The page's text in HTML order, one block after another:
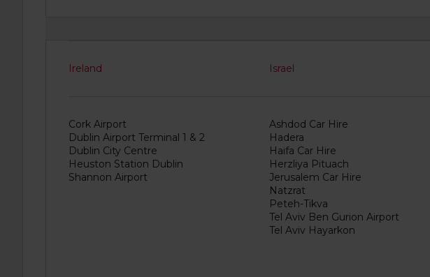
Ireland Israel
Cork Airport
Dublin Airport Terminal 1 & 2
Dublin City Centre
Heuston Station Dublin
Shannon Airport
Ashdod Car Hire
Hadera
Haifa Car Hire
Herzliya Pituach
Jerusalem Car Hire
Natzrat
Peteh-Tikva
Tel Aviv Ben Gurion Airport
Tel Aviv Hayarkon